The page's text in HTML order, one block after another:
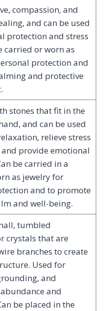
compassion, and
and can be used
protection and stress
carried or worn as
protection and
and protective
stones that fit in the
and can be used
relieve stress
provide emotional
be carried in a
as jewelry for
and to promote
and well-being.
tumbled
crystals that are
branches to create
Used for
and
and
be placed in the